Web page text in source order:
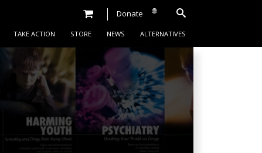
Donate
TAKE ACTION STORE NEWS ALTERNATIVES